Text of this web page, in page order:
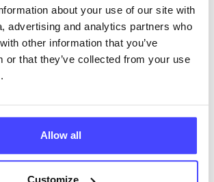
about your use of our site with
advertising and analytics partners who
other information that you’ve
or that they’ve collected from your use
Allow all
in our Find A Service tool under
are not listing that we manage
that we pull through from the NHS
their API.
Serco on
service finder or by emailing